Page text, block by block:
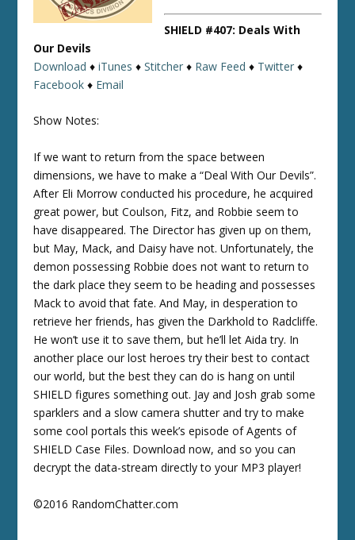
SHIELD #407: Deals With
Our Devils
Download ♦iTunes ♦Stitcher ♦ Raw Feed ♦ Twitter ♦
Facebook ♦ Email
Show Notes:
If we want to return from the space between
dimensions, we have to make a “Deal With Our Devils”.
After Eli Morrow conducted his procedure, he acquired
great power, but Coulson, Fitz, and Robbie seem to
have disappeared. The Director has given up on them,
but May, Mack, and Daisy have not. Unfortunately, the
demon possessing Robbie does not want to return to
the dark place they seem to be heading and possesses
Mack to avoid that fate. And May, in desperation to
retrieve her friends, has given the Darkhold to Radcliffe.
He won’t use it to save them, but he’ll let Aida try. In
another place our lost heroes try their best to contact
our world, but the best they can do is hang on until
SHIELD figures something out. Jay and Josh grab some
sparklers and a slow camera shutter and try to make
some cool portals this week’s episode of Agents of
SHIELD Case Files. Download now, and so you can
decrypt the data-stream directly to your MP3 player!
©2016 RandomChatter.com